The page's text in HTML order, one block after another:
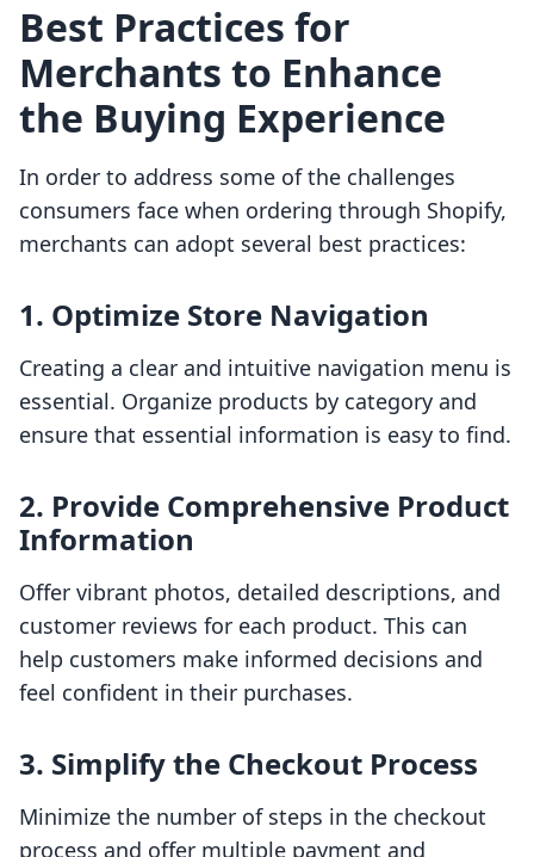
Best Practices for
Merchants to Enhance
the Buying Experience
In order to address some of the challenges
consumers face when ordering through Shopify,
merchants can adopt several best practices:
1. Optimize Store Navigation
Creating a clear and intuitive navigation menu is
essential. Organize products by category and
ensure that essential information is easy to find.
2. Provide Comprehensive Product
Information
Offer vibrant photos, detailed descriptions, and
customer reviews for each product. This can
help customers make informed decisions and
feel confident in their purchases.
3. Simplify the Checkout Process
Minimize the number of steps in the checkout
process and offer multiple payment and